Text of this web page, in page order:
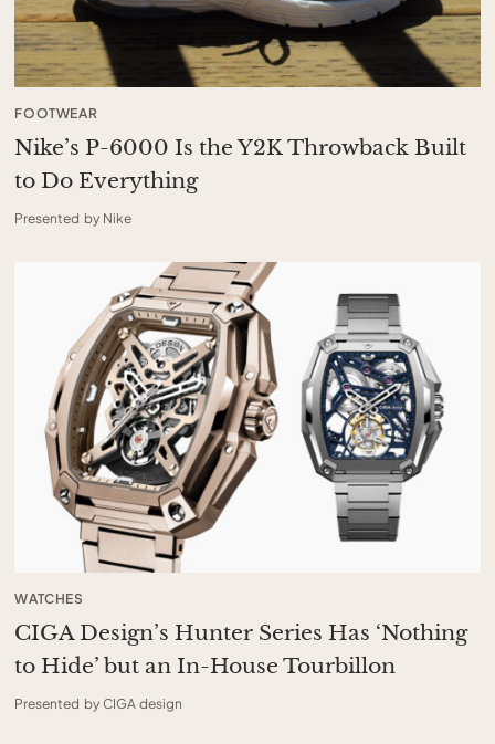
FOOTWEAR
Nike’s P-6000 Is the Y2K Throwback Built
to Do Everything
Presented by Nike
WATCHES
CIGA Design’s Hunter Series Has ‘Nothing
to Hide’ but an In-House Tourbillon
Presented by CIGA design